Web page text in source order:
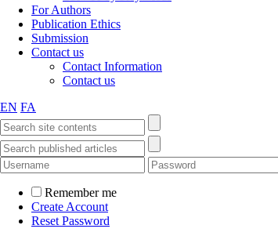
For Authors
Publication Ethics
Submission
Contact us
Contact Information
Contact us
EN FA
Remember me
Create Account
Reset Password